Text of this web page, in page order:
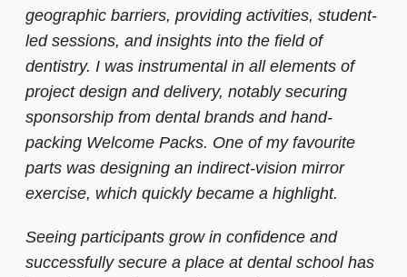
geographic barriers, providing activities, student-
led sessions, and insights into the field of
dentistry. I was instrumental in all elements of
project design and delivery, notably securing
sponsorship from dental brands and hand-
packing Welcome Packs. One of my favourite
parts was designing an indirect-vision mirror
exercise, which quickly became a highlight.
Seeing participants grow in confidence and
successfully secure a place at dental school has